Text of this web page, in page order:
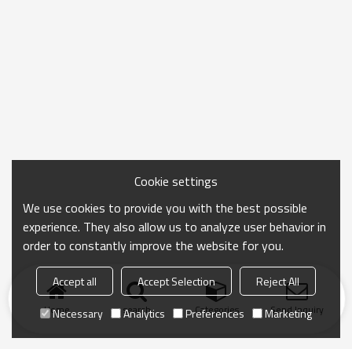
Home search Categories Send Inquiry
Cookie settings
We use cookies to provide you with the best possible
experience. They also allow us to analyze user behavior in
order to constantly improve the website for you.
Accept all Accept Selection
Reject All
Necessary
Analytics Preferences Marketing